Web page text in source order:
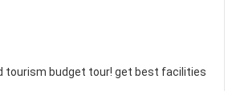
tourism budget tour! get best facilities